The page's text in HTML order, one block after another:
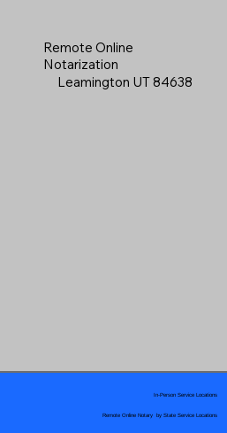
Remote Online
Notarization
Leamington UT 84638
Remote Online Notary by State Service Locations
In-Person Service Locations